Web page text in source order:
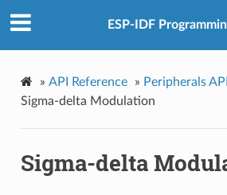
ESP-IDF
» API Reference » Peripherals API
Sigma-delta Modulation
Sigma-delta